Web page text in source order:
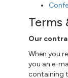
Terms
Our
When you
you an e-
containing